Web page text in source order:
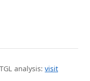
analysis: visit